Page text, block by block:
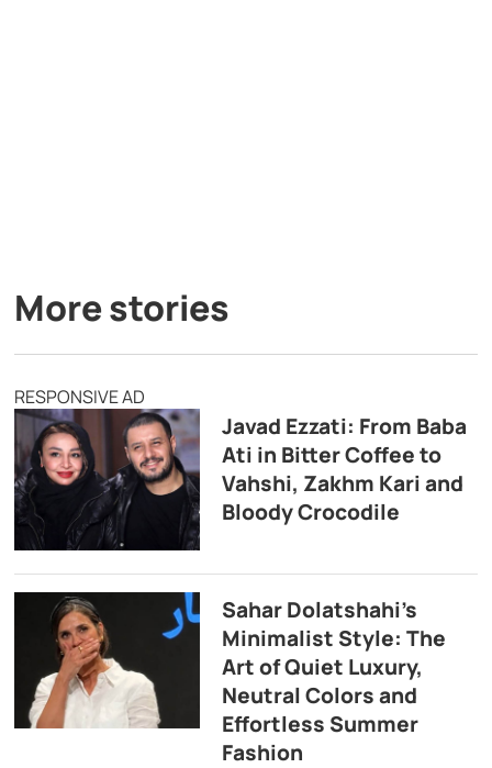
More stories
RESPONSIVE AD
Javad Ezzati: From Baba
Ati in Bitter Coffee to
Vahshi, Zakhm Kari and
Bloody Crocodile
Sahar Dolatshahi’s
Minimalist Style: The
Art of Quiet Luxury,
Neutral Colors and
Effortless Summer
Fashion